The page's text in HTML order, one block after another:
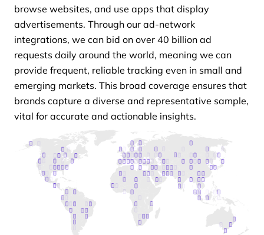
browse websites, and use apps that display
advertisements. Through our ad-network
integrations, we can bid on over 40 billion ad
requests daily around the world, meaning we can
provide frequent, reliable tracking even in small and
emerging markets. This broad coverage ensures that
brands capture a diverse and representative sample,
vital for accurate and actionable insights.